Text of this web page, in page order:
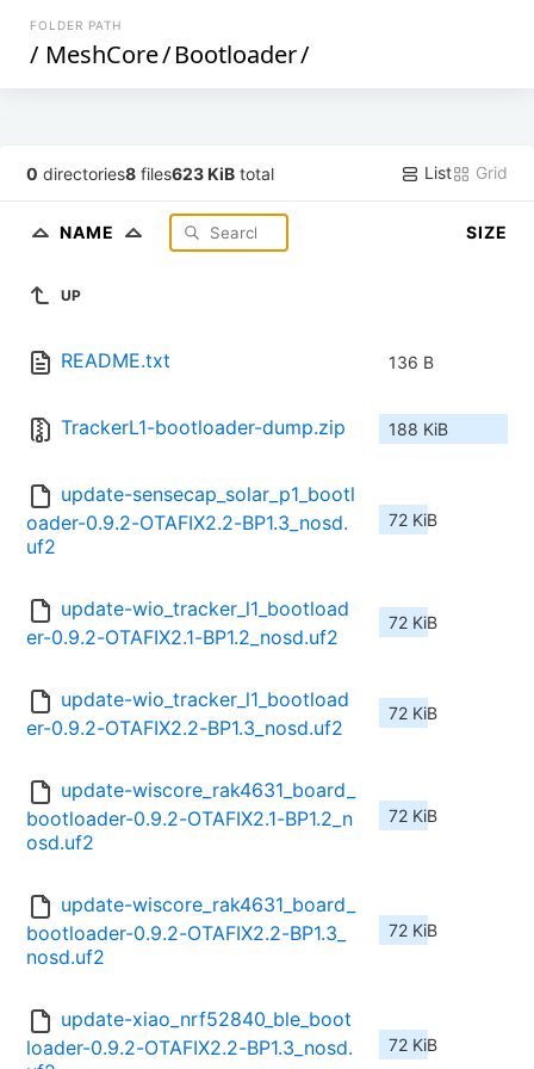
FOLDER PATH
/ MeshCore/Bootloader/
0 directories8 files623 KiB total List Grid
NAME SIZE
UP
README.txt 136 B
TrackerL1-bootloader-dump.zip 188 KiB
update-sensecap_solar_p1_bootl
oader-0.9.2-OTAFIX2.2-BP1.3_nosd.
uf2
72 KiB
update-wio_tracker_l1_bootload
er-0.9.2-OTAFIX2.1-BP1.2_nosd.uf2
72 KiB
update-wio_tracker_l1_bootload
er-0.9.2-OTAFIX2.2-BP1.3_nosd.uf2
72 KiB
update-wiscore_rak4631_board_
bootloader-0.9.2-OTAFIX2.1-BP1.2_n
osd.uf2
72 KiB
update-wiscore_rak4631_board_
bootloader-0.9.2-OTAFIX2.2-BP1.3_
nosd.uf2
72 KiB
update-xiao_nrf52840_ble_boot
loader-0.9.2-OTAFIX2.2-BP1.3_nosd.
72 KiB